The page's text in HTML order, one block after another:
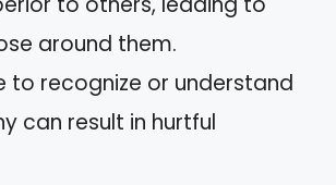
around them.
to recognize or understand
can result in hurtful